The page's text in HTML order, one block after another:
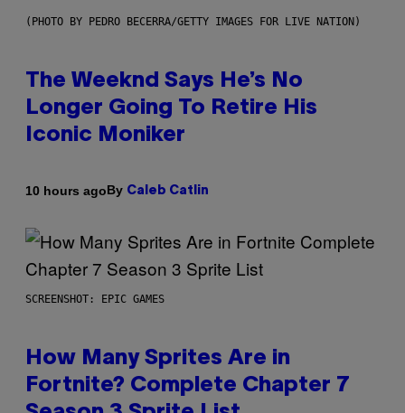
(PHOTO BY PEDRO BECERRA/GETTY IMAGES FOR LIVE NATION)
The Weeknd Says He’s No
Longer Going To Retire His
Iconic Moniker
10 hours agoBy Caleb Catlin
SCREENSHOT: EPIC GAMES
How Many Sprites Are in
Fortnite? Complete Chapter 7